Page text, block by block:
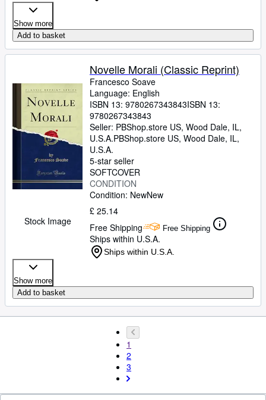
Show more
Add to basket
Stock Image
Novelle Morali (Classic Reprint)
Francesco Soave
Language: English
ISBN 13: 9780267343843ISBN 13:
9780267343843
Seller: PBShop.store US, Wood Dale, IL,
U.S.A.PBShop.store US, Wood Dale, IL,
U.S.A.
5-star seller
SOFTCOVER
CONDITION
Condition: NewNew
£ 25.14
Free Shipping
Free Shipping
Ships within U.S.A.
Ships within U.S.A.
Show more
Add to basket
1
2
3